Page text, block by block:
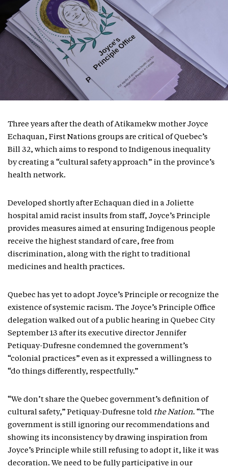
Three years after the death of Atikamekw mother Joyce
Echaquan, First Nations groups are critical of Quebec’s
Bill 32, which aims to respond to Indigenous inequality
by creating a “cultural safety approach” in the province’s
health network.
Developed shortly after Echaquan died in a Joliette
hospital amid racist insults from staff, Joyce’s Principle
provides measures aimed at ensuring Indigenous people
receive the highest standard of care, free from
discrimination, along with the right to traditional
medicines and health practices.
Quebec has yet to adopt Joyce’s Principle or recognize the
existence of systemic racism. The Joyce’s Principle Office
delegation walked out of a public hearing in Quebec City
September 13 after its executive director Jennifer
Petiquay-Dufresne condemned the government’s
“colonial practices” even as it expressed a willingness to
“do things differently, respectfully.”
“We don’t share the Quebec government’s definition of
cultural safety,” Petiquay-Dufresne told the Nation. “The
government is still ignoring our recommendations and
showing its inconsistency by drawing inspiration from
Joyce’s Principle while still refusing to adopt it, like it was
decoration. We need to be fully participative in our